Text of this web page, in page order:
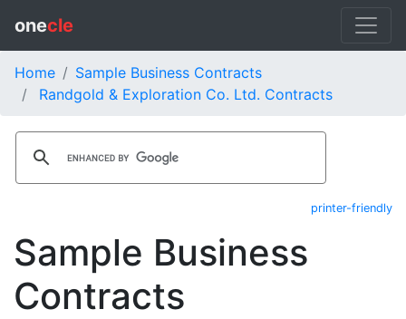
onecle
Home
Sample Business Contracts
Randgold & Exploration Co. Ltd. Contracts
printer-friendly
Sample Business
Contracts